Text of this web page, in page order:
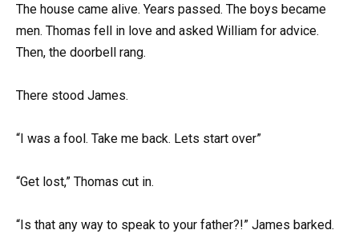
The house came alive. Years passed. The boys became
men. Thomas fell in love and asked William for advice.
Then, the doorbell rang.
There stood James.
“I was a fool. Take me back. Lets start over”
“Get lost,” Thomas cut in.
“Is that any way to speak to your father?!” James barked.